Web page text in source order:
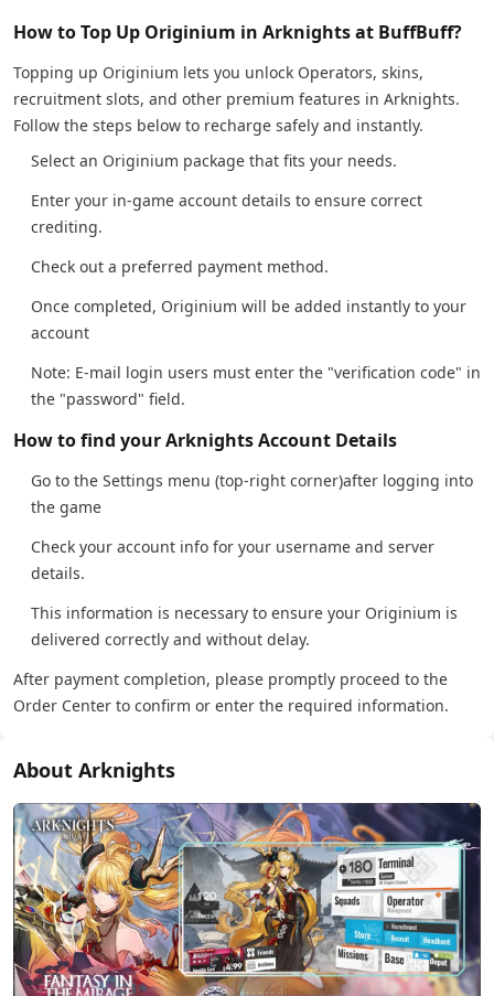
How to Top Up Originium in Arknights at BuffBuff?
Topping up Originium lets you unlock Operators, skins,
recruitment slots, and other premium features in Arknights.
Follow the steps below to recharge safely and instantly.
Select an Originium package that fits your needs.
Enter your in-game account details to ensure correct
crediting.
Check out a preferred payment method.
Once completed, Originium will be added instantly to your
account
Note: E-mail login users must enter the "verification code" in
the "password" field.
How to find your Arknights Account Details
Go to the Settings menu (top-right corner)after logging into
the game
Check your account info for your username and server
details.
This information is necessary to ensure your Originium is
delivered correctly and without delay.
After payment completion, please promptly proceed to the
Order Center to confirm or enter the required information.
About Arknights